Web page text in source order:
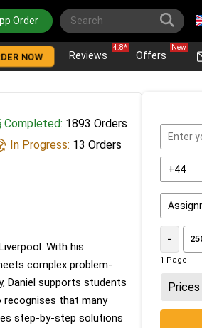
Order
NOW Reviews
4.8*
Offers
New
Completed: 1893 Orders
In Progress: 13 Orders
With his
complex problem-
Daniel supports students
recognises that many
step-by-step solutions
-
1 Page
Prices